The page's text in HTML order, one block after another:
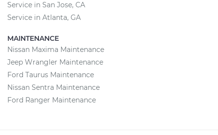
Service in San Jose, CA
Service in Atlanta, GA
MAINTENANCE
Nissan Maxima Maintenance
Jeep Wrangler Maintenance
Ford Taurus Maintenance
Nissan Sentra Maintenance
Ford Ranger Maintenance